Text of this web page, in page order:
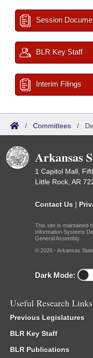
Session
BLR Key Staff
Interim Filings
/ Committees /
Arkansas
1 Capitol Mall,
Little Rock, AR
Contact Us |
This site is maintained
Information Systems
General Assembly.
© 2026 - Arkansas
Dark Mode:
Useful Research Links
Previous Legislatures
BLR Key Staff
BLR Publications